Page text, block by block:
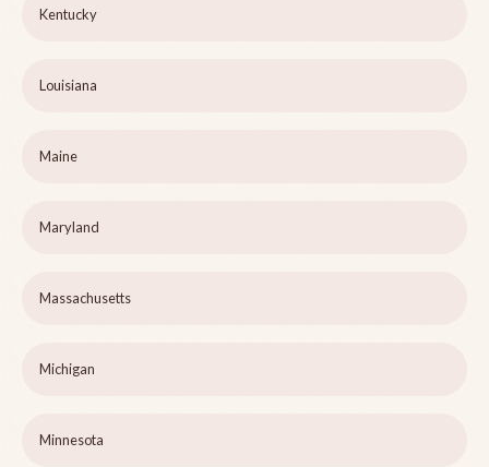
Kentucky
Louisiana
Maine
Maryland
Massachusetts
Michigan
Minnesota